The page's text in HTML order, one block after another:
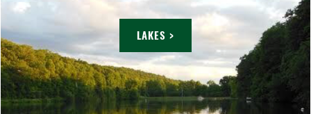
LAKES >